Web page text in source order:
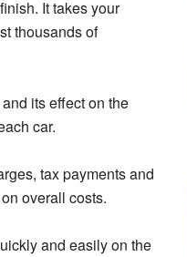
It takes your
thousands of
its effect on the
car.
tax payments and
overall costs.
and easily on the